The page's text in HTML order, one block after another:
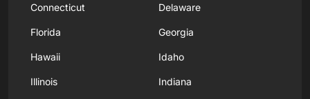
Connecticut Delaware
Florida Georgia
Hawaii Idaho
Illinois Indiana